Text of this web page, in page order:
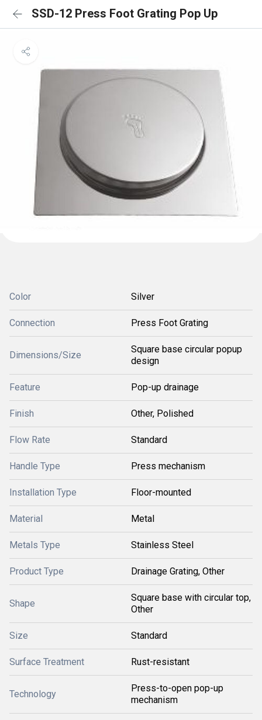
SSD-12 Press Foot Grating Pop Up
Color Silver
Connection Press Foot Grating
Dimensions/Size
Square base circular popup
design
Feature Pop-up drainage
Finish Other, Polished
Flow Rate Standard
Handle Type Press mechanism
Installation Type Floor-mounted
Material Metal
Metals Type Stainless Steel
Product Type Drainage Grating, Other
Shape
Square base with circular top,
Other
Size Standard
Surface Treatment Rust-resistant
Technology
Press-to-open pop-up
mechanism